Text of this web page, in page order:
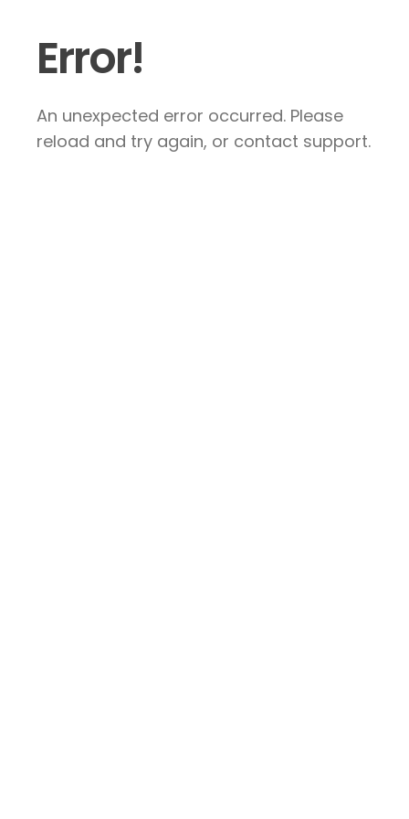
Error!
An unexpected error occurred. Please
reload and try again, or contact support.